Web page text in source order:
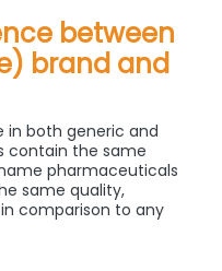
between
brand and
in both generic and
contain the same
pharmaceuticals
same quality,
comparison to any